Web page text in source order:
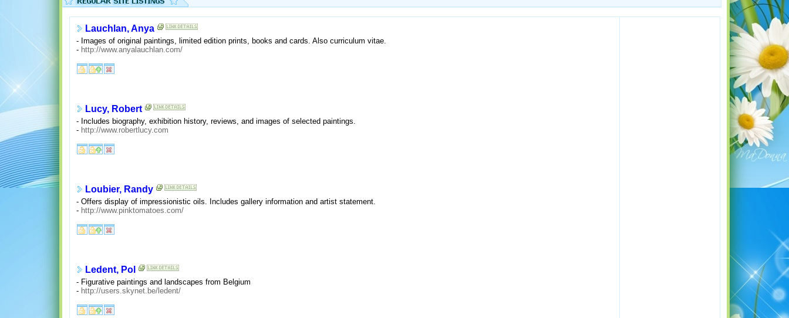
Lauchlan, Anya
- Images of original paintings, limited edition prints, books and cards. Also curriculum vitae.
- http://www.anyalauchlan.com/
Lucy, Robert
- Includes biography, exhibition history, reviews, and images of selected paintings.
- http://www.robertlucy.com
Loubier, Randy
- Offers display of impressionistic oils. Includes gallery information and artist statement.
- http://www.pinktomatoes.com/
Ledent, Pol
- Figurative paintings and landscapes from Belgium
- http://users.skynet.be/ledent/